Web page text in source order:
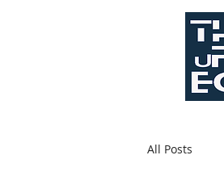
All Posts